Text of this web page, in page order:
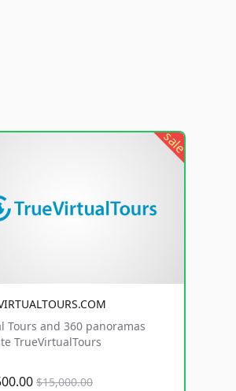
sale
Tours and 360 panoramas
TrueVirtualTours
$15,000.00